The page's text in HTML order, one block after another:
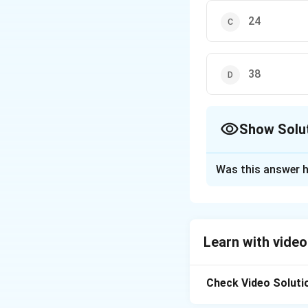
24
38
Show
For\sqrt{4-
4− x
Was this answer
Learn with
Check Video